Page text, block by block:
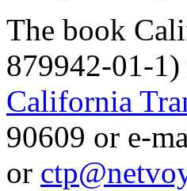
The book
879942-01-
California
90609 or e-
or